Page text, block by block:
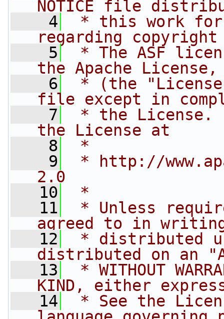
NOTICE file
    4
* this work
regarding copyright
    5
* The ASF
the Apache
    6
* (the
file except in
    7
* the License.
the License at
    8
*
    9
* http://
2.0
   10
*
   11
* Unless
agreed to in
   12
* distributed
distributed on an
   13
* WITHOUT
KIND, either
   14
* See the